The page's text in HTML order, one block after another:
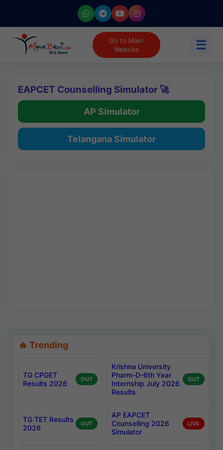
Go to Main
Website
☰
EAPCET Counselling Simulator 🚀
AP Simulator
Telangana Simulator
🔥 Trending
TG CPGET
Results 2026
OUT
Krishna University
Pharm-D-6th Year
Internship July 2026
Results
OUT
TG TET Results
2026
OUT
AP EAPCET
Counselling 2026
Simulator
LIVE